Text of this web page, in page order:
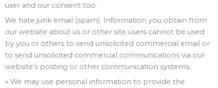
user and our consent too.
We hate junk email (spam). Information you obtain from
our website about us or other site users cannot be used
by you or others to send unsolicited commercial email or
to send unsolicited commercial communications via our
website’s posting or other communication systems.
» We may use personal information to provide the